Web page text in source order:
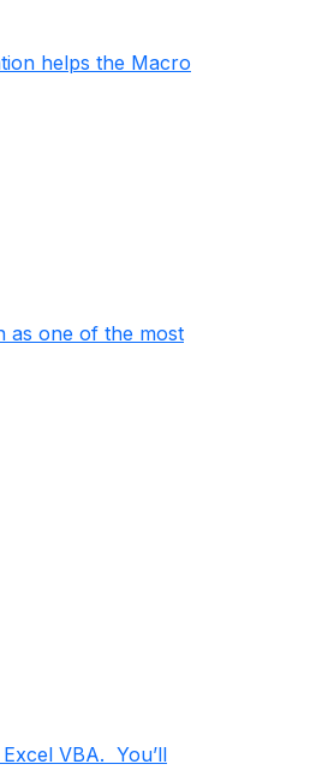
helps the Macro
as one of the most
VBA. You’ll